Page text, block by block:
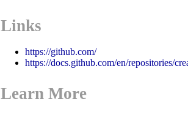
Links
https://github.com/
https://docs.github.com/en/repositories/
Learn More